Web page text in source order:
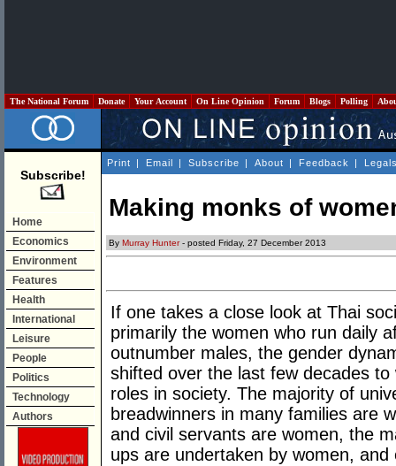
The National Forum Donate Your Account On Line Opinion Forum Blogs Polling
Subscribe!
Home
Economics
Environment
Features
Health
International
Leisure
People
Politics
Technology
Authors
Print | Email | Subscribe | About | Feedback |
Making monks of
By Murray Hunter- posted Friday, 27 December 2013
If one takes a close look at Thai
primarily the women who run daily
outnumber males, the gender
shifted over the last few decades
roles in society. The majority of
breadwinners in many families are
and civil servants are women, the
ups are undertaken by women,